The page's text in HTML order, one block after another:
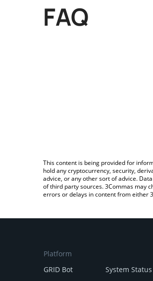
FAQ
This content is being provided for
hold any cryptocurrency, security,
advice, or any other sort of advice.
of third party sources. 3Commas may
errors or delays in content from either
Platform
GRID Bot
System Status